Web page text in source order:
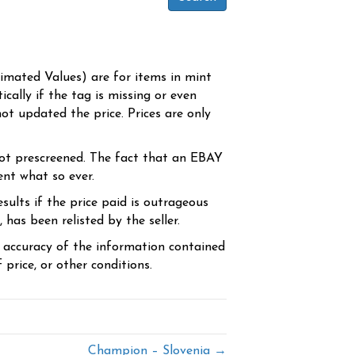
Values) are for items in mint
if the tag is missing or even
updated the price. Prices are only
prescreened. The fact that an EBAY
what so ever.
if the price paid is outrageous
been relisted by the seller.
of the information contained
price, or other conditions.
Champion – Slovenia →